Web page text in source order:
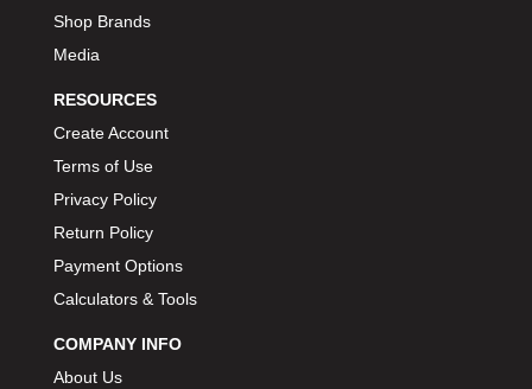
Shop Brands
Media
RESOURCES
Create Account
Terms of Use
Privacy Policy
Return Policy
Payment Options
Calculators & Tools
COMPANY INFO
About Us